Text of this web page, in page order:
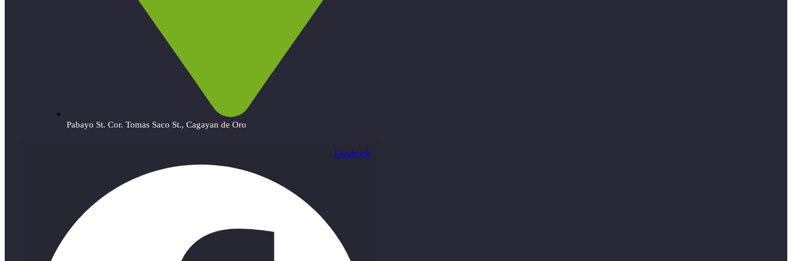
Pabayo St. Cor. Tomas Saco St., Cagayan de Oro
Facebook